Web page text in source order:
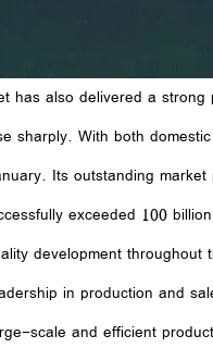
has also delivered a
sharply. With both
Its outstanding
exceeded 100
development throughout
in production and
scale and efficient